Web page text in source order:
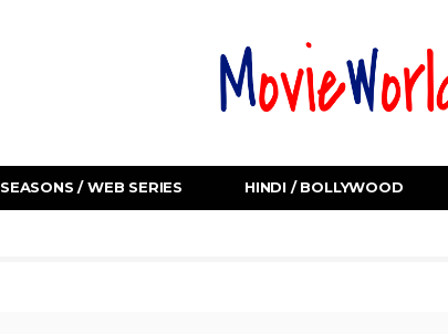
SEASONS / WEB SERIES HINDI / BOLLYWOOD